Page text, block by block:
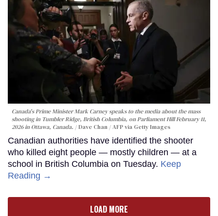
Canada's Prime Minister Mark Carney speaks to the media about the mass
shooting in Tumbler Ridge, British Columbia, on Parliament Hill February 11,
2026 in Ottawa, Canada.
Dave Chan / AFP via Getty Images
Canadian authorities have identified the shooter
who killed eight people — mostly children — at a
school in British Columbia on Tuesday. Keep
Reading →
LOAD MORE